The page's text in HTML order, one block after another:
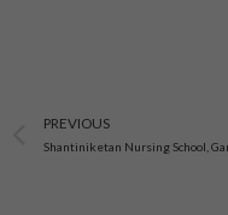
Prev
PREVIOUS